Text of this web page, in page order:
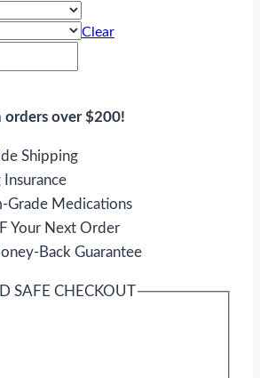
Clear
orders over $200!
Shipping
Insurance
Grade Medications
Your Next Order
Back Guarantee
SAFE CHECKOUT